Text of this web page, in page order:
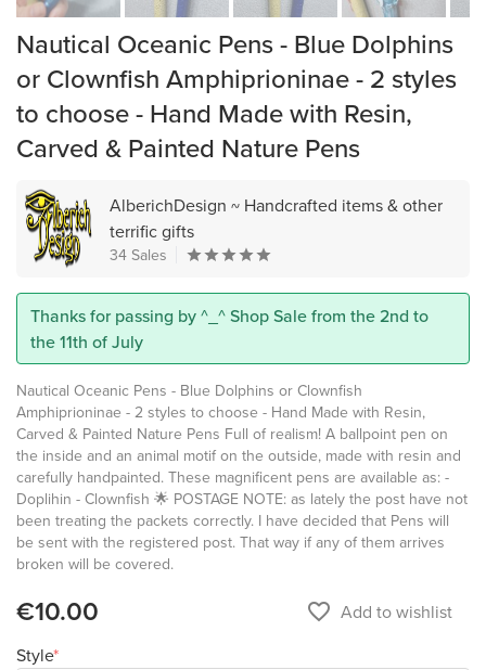
Nautical Oceanic Pens - Blue Dolphins
or Clownfish Amphiprioninae - 2 styles
to choose - Hand Made with Resin,
Carved & Painted Nature Pens
AlberichDesign ~ Handcrafted items & other
terrific gifts
34 Sales
Thanks for passing by ^_^ Shop Sale from the 2nd to
the 11th of July
Nautical Oceanic Pens - Blue Dolphins or Clownfish
Amphiprioninae - 2 styles to choose - Hand Made with Resin,
Carved & Painted Nature Pens Full of realism! A ballpoint pen on
the inside and an animal motif on the outside, made with resin and
carefully handpainted. These magnificent pens are available as: -
Doplihin - Clownfish 🌟 POSTAGE NOTE: as lately the post have not
been treating the packets correctly. I have decided that Pens will
be sent with the registered post. That way if any of them arrives
broken will be covered.
€10.00 favorite_border Add to wishlist
Style